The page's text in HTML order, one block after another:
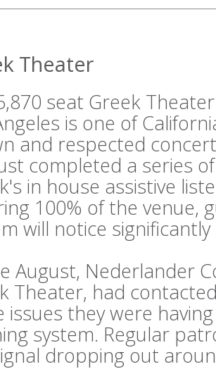
Theater
seat Greek
is one of
and respected
completed a series
in house assistive
100% of the venue,
will notice
August, Nederlander
Theater, had
issues they were
system. Regular
dropping out